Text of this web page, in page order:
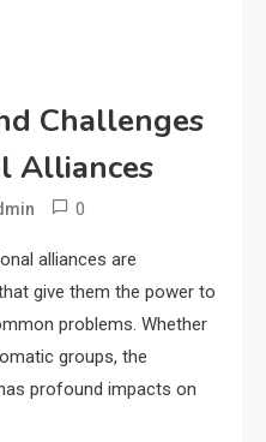
Challenges
Alliances
0
alliances are
give them the power to
problems. Whether
groups, the
profound impacts on